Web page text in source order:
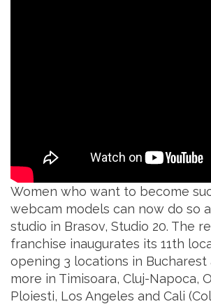
Women who want to become
webcam models can now do so
studio in Brasov, Studio 20. The
franchise inaugurates its 11th
opening 3 locations in Bucharest
more in Timisoara, Cluj-Napoca,
Ploiesti, Los Angeles and Cali